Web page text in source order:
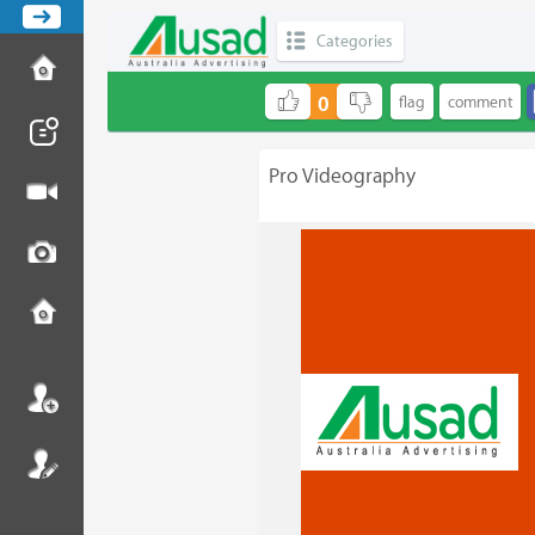
Categories
0
Pro Videography